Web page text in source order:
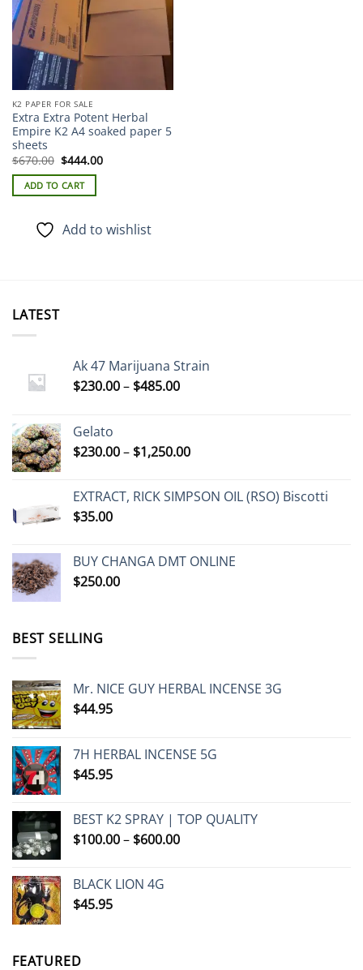
K2 PAPER FOR SALE
Extra Extra Potent Herbal
Empire K2 A4 soaked paper 5
sheets
$670.00 Original
price
was:
$670.00.
$444.00Current
price
ADD TO CART
Add to wishlist
LATEST
Ak 47 Marijuana Strain
$230.00– $485.00Price
$485.00
Gelato
$230.00– $1,250.00Price
through
EXTRACT, RICK SIMPSON OIL (RSO) Biscotti
$35.00
BUY CHANGA DMT ONLINE
$250.00
BEST SELLING
Mr. NICE GUY HERBAL INCENSE 3G
$44.95
7H HERBAL INCENSE 5G
$45.95
BEST K2 SPRAY | TOP QUALITY
$100.00– $600.00Price
BLACK LION 4G
$45.95
FEATURED